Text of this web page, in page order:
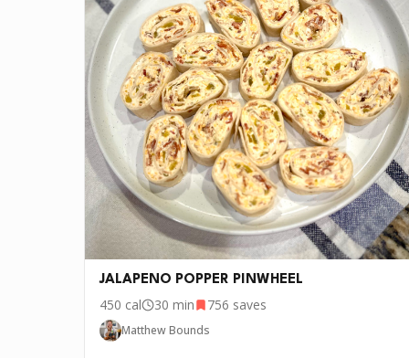
•2 tbs Bacon fat
•5 tbs Flour
1 tbs Baking powder
🧂1 tbs Salt
🌿1 tsp Cumin
Dan-O’s Seasoning
🧀3/4 cup Cheddar Cheese
🌶️1 1/2 Jalapeño
JALAPENO POPPER PINWHEEL
450 cal 30 min 756 saves
Matthew Bounds